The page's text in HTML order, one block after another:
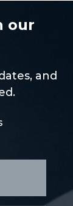
our
and